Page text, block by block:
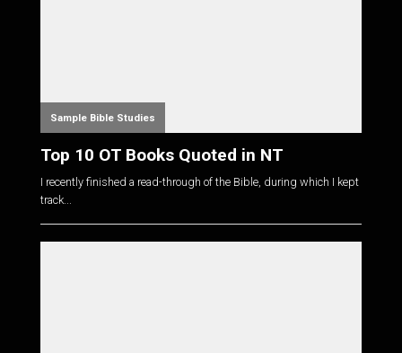
Sample Bible Studies
Top 10 OT Books Quoted in NT
I recently finished a read-through of the Bible, during which I kept
track...